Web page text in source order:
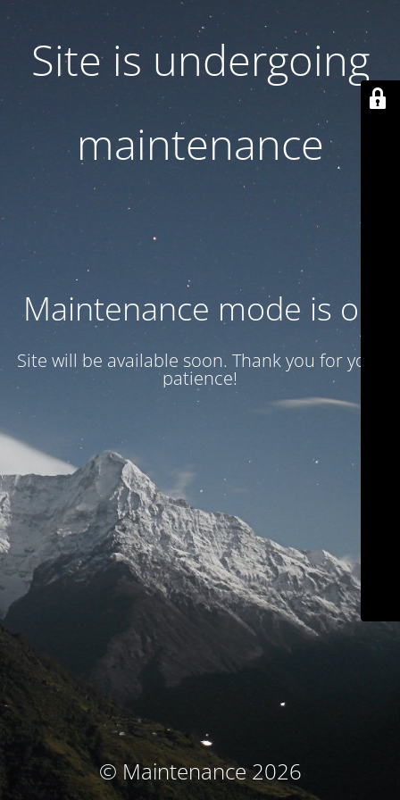
Site is undergoing
maintenance
Maintenance mode is on
Site will be available soon. Thank you for your
patience!
© Maintenance 2026